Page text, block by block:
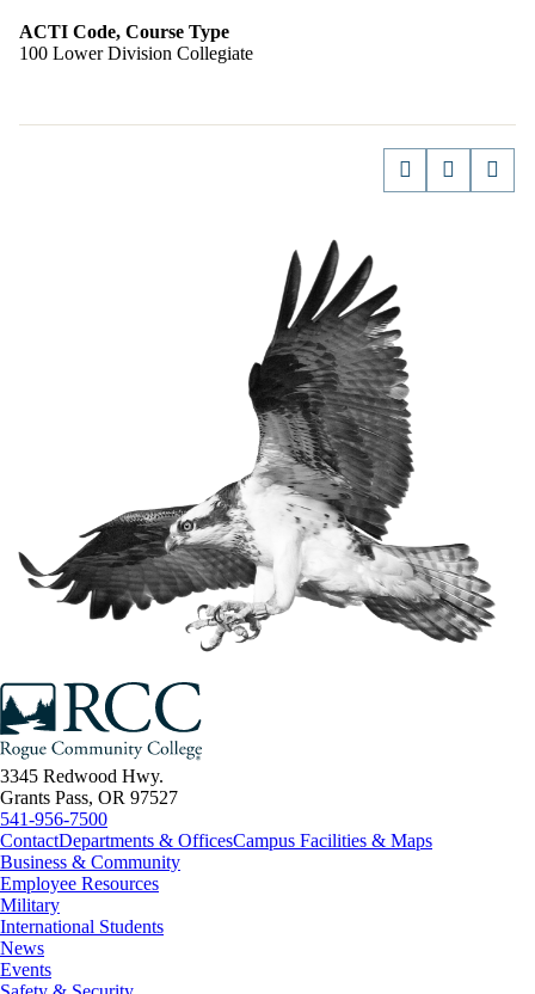
ACTI Code, Course Type
100 Lower Division Collegiate
3345 Redwood Hwy.
Grants Pass, OR 97527
541-956-7500
ContactDepartments & OfficesCampus Facilities & Maps
Business & Community
Employee Resources
Military
International Students
News
Events